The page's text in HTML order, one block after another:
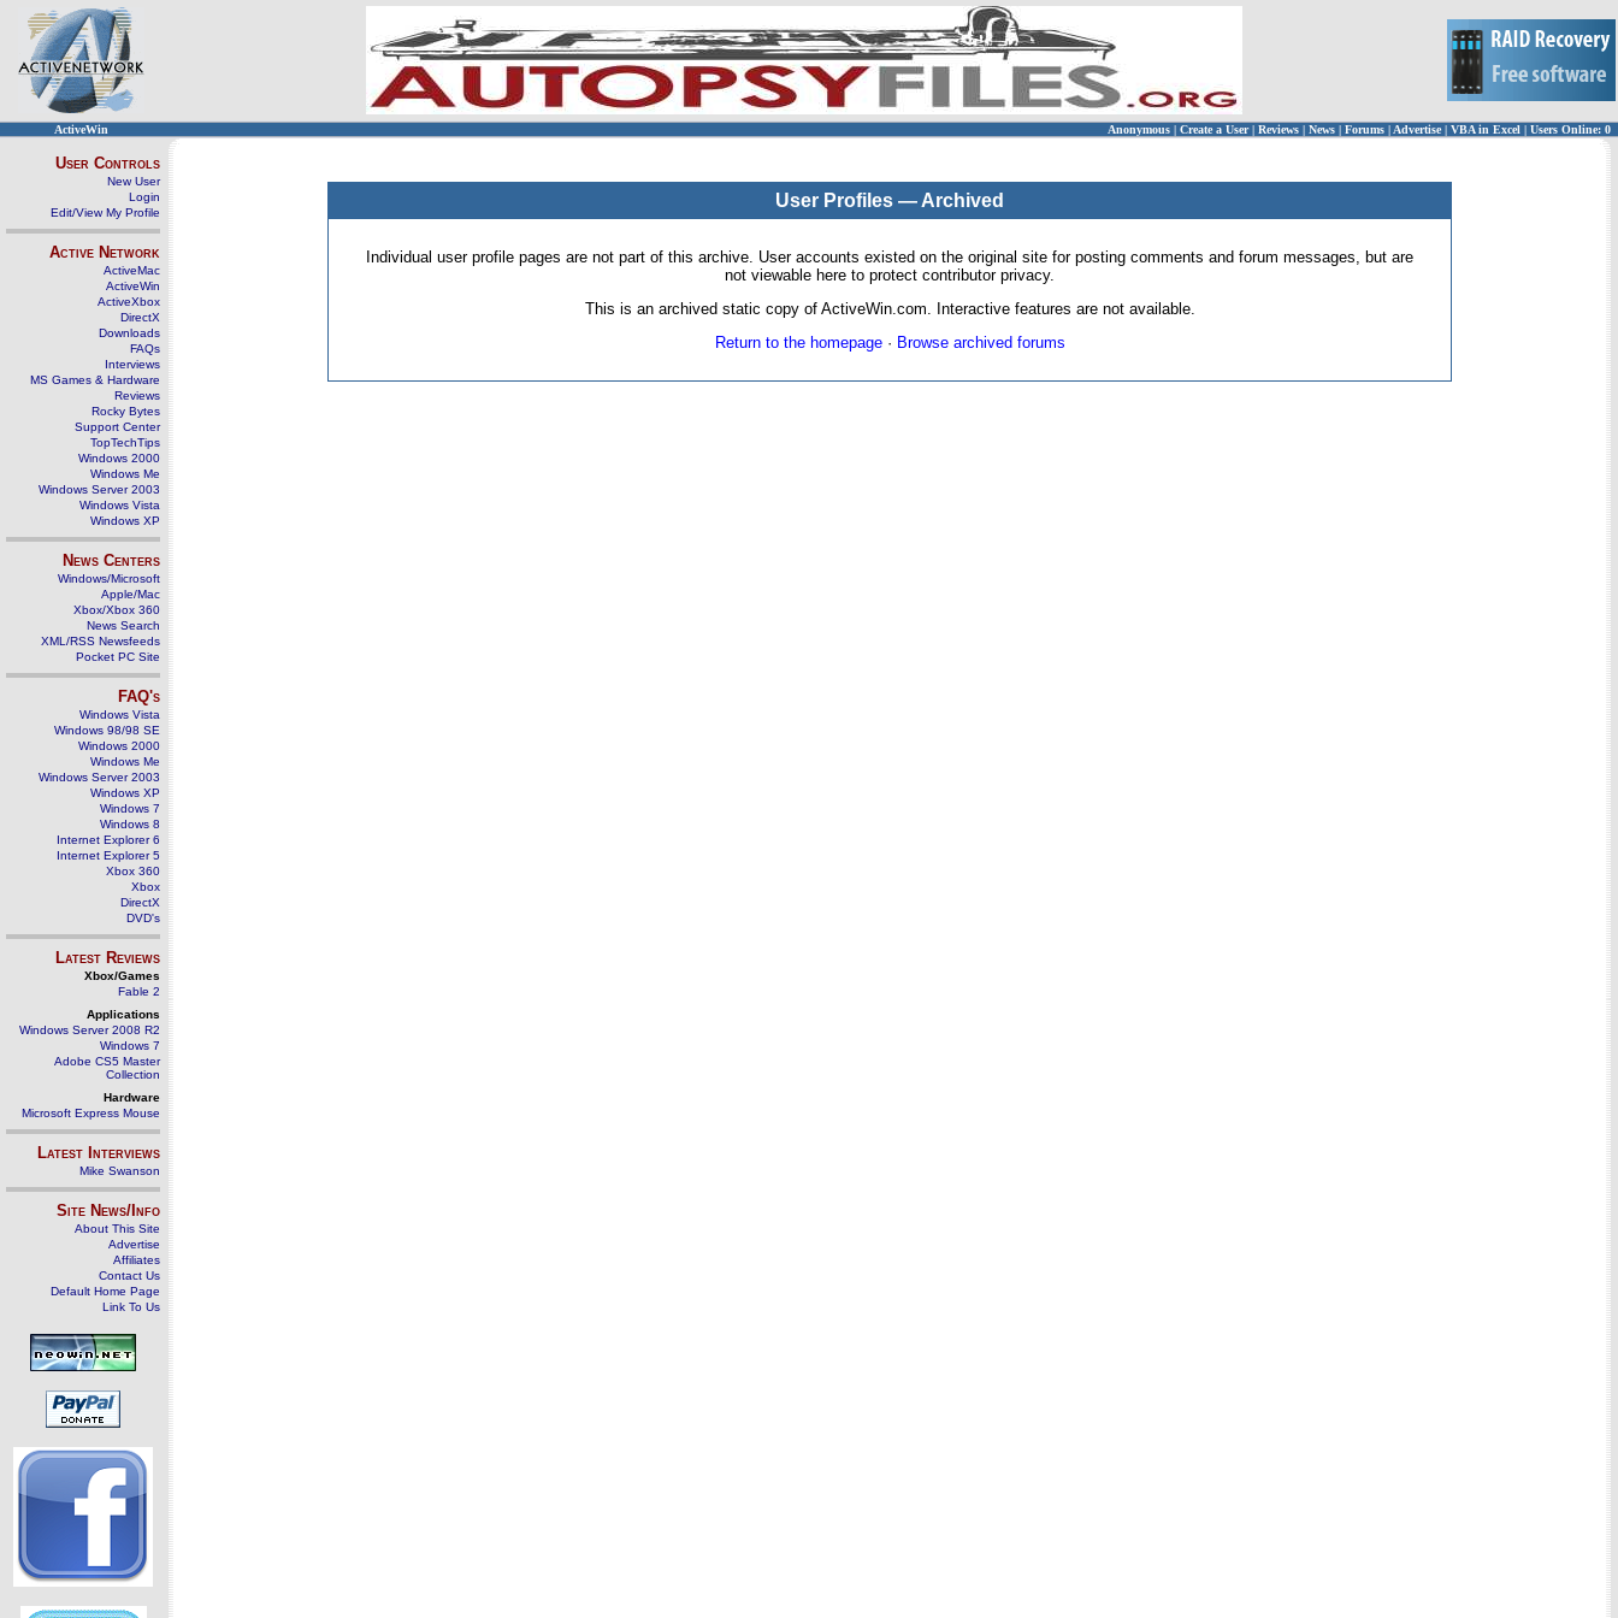
ActiveWin Anonymous | Create a User | Reviews | News | Forums | Advertise| VBA in Excel | Users Online: 0
User Controls
New User
Login
Edit/View My Profile
Active Network
ActiveMac
ActiveWin
ActiveXbox
DirectX
Downloads
FAQs
Interviews
MS Games & Hardware
Reviews
Rocky Bytes
Support Center
TopTechTips
Windows 2000
Windows Me
Windows Server 2003
Windows Vista
Windows XP
News Centers
Windows/Microsoft
Apple/Mac
Xbox/Xbox 360
News Search
XML/RSS Newsfeeds
Pocket PC Site
FAQ's
Windows Vista
Windows 98/98 SE
Windows 2000
Windows Me
Windows Server 2003
Windows XP
Windows 7
Windows 8
Internet Explorer 6
Internet Explorer 5
Xbox 360
Xbox
DirectX
DVD's
Latest Reviews
Xbox/Games
Fable 2
Applications
Windows Server 2008 R2
Windows 7
Adobe CS5 Master
Collection
Hardware
Microsoft Express Mouse
Latest Interviews
Mike Swanson
Site News/Info
About This Site
Advertise
Affiliates
Contact Us
Default Home Page
Link To Us
User Profiles — Archived
Individual user profile pages are not part of this archive. User accounts existed on the original site for posting comments and forum messages, but are
not viewable here to protect contributor privacy.
This is an archived static copy of ActiveWin.com. Interactive features are not available.
Return to the homepage· Browse archived forums